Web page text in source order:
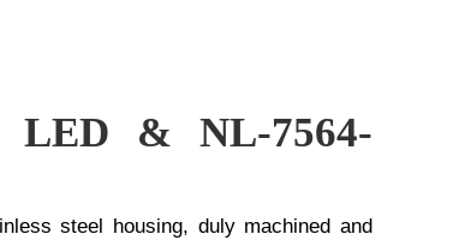
LED & NL-7564-
steel housing, duly machined and